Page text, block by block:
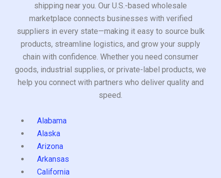
shipping near you. Our U.S.-based wholesale
marketplace connects businesses with verified
suppliers in every state—making it easy to source bulk
products, streamline logistics, and grow your supply
chain with confidence. Whether you need consumer
goods, industrial supplies, or private-label products, we
help you connect with partners who deliver quality and
speed.
Alabama
Alaska
Arizona
Arkansas
California